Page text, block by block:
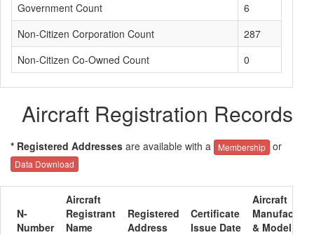
Government Count
6
Non-Citizen Corporation Count
287
Non-Citizen Co-Owned Count
0
Aircraft Registration Records
* Registered Addresses are available with a Membership or
Data Download
N-
Number
Aircraft
Registrant
Name
Registered
Address
Certificate
Issue Date
Aircraft
& Model